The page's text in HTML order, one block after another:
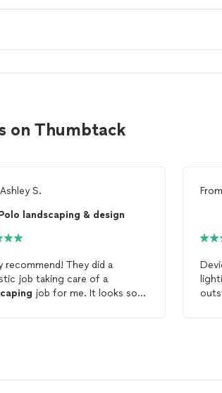
on Thumbtack
Ashley S.
landscaping & design
recommend! They did a
job taking care of a
job for me. It looks so